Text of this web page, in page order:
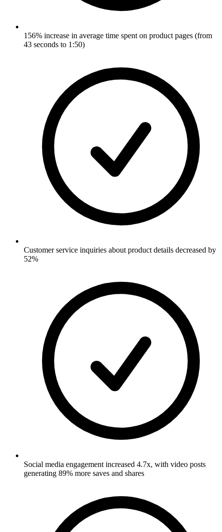
156% increase in average time spent on product pages (from
43 seconds to 1:50)
Customer service inquiries about product details decreased by
52%
Social media engagement increased 4.7x, with video posts
generating 89% more saves and shares